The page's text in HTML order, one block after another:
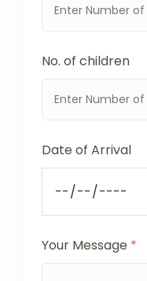
No. of children
Date of Arrival
Your Message *